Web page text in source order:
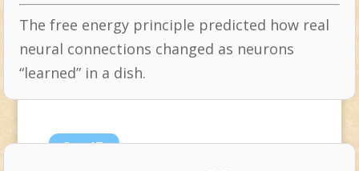
The free energy principle predicted how real
neural connections changed as neurons
“learned” in a dish.
Jan17